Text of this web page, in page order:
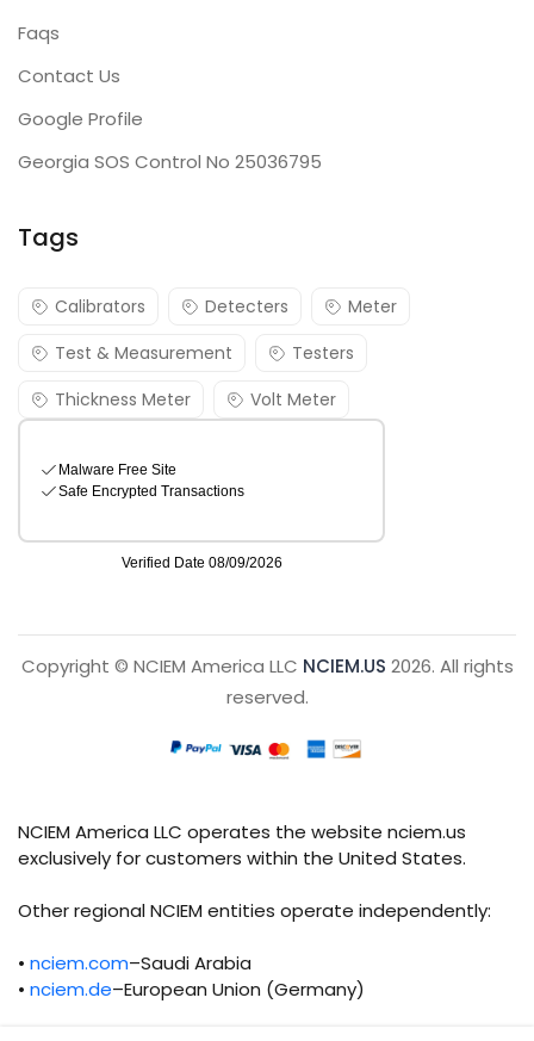
Faqs
Contact Us
Google Profile
Georgia SOS Control No 25036795
Tags
Calibrators Detecters
Meter
Test & Measurement
Testers
Thickness Meter
Volt Meter
Copyright © NCIEM America LLC NCIEM.US 2026. All rights
reserved.
NCIEM America LLC operates the website nciem.us
exclusively for customers within the United States.
Other regional NCIEM entities operate independently:
• nciem.com–Saudi Arabia
• nciem.de–European Union (Germany)